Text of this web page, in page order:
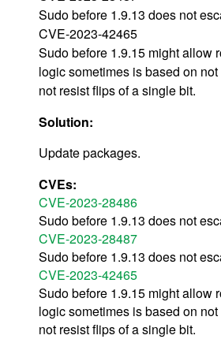
Sudo before 1.9.13 does not
CVE-2023-42465
Sudo before 1.9.15 might allow
logic sometimes is based on
not resist flips of a single bit.
Solution:
Update packages.
CVEs:
CVE-2023-28486
Sudo before 1.9.13 does not
CVE-2023-28487
Sudo before 1.9.13 does not
CVE-2023-42465
Sudo before 1.9.15 might allow
logic sometimes is based on
not resist flips of a single bit.